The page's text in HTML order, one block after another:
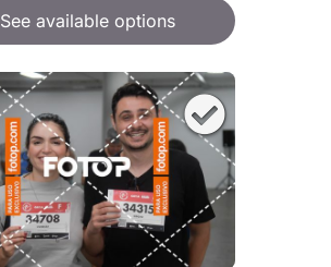
See available options